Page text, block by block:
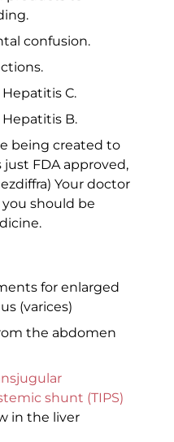
confusion.
C.
B.
being created to
just FDA approved,
Your doctor
should be
for enlarged
(varices)
the abdomen
shunt (TIPS)
in the liver